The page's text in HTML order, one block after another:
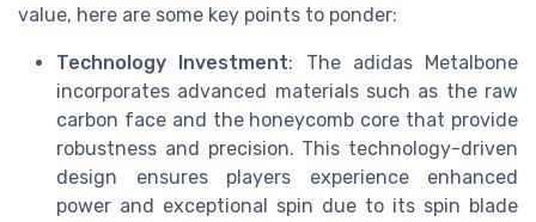
value, here are some key points to ponder:
Technology Investment: The adidas Metalbone
incorporates advanced materials such as the raw
carbon face and the honeycomb core that provide
robustness and precision. This technology-driven
design ensures players experience enhanced
power and exceptional spin due to its spin blade